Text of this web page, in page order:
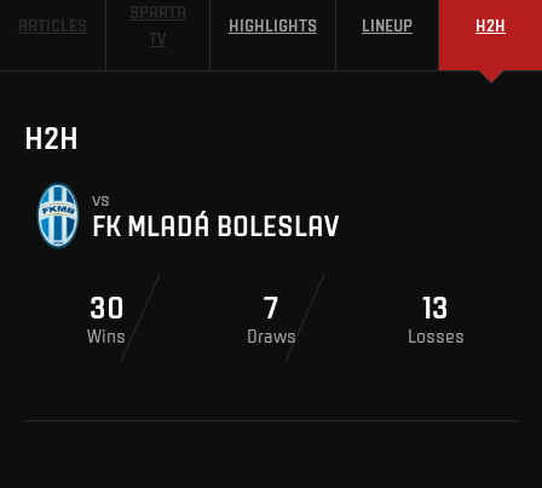
ARTICLES
SPARTA
TV
HIGHLIGHTS LINEUP H2H
H2H
vs
FK MLADÁ BOLESLAV
30
Wins
7
Draws
13
Losses